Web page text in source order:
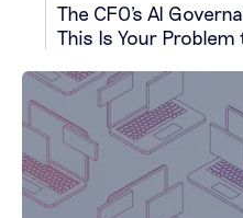
The CFO's AI
This Is Your Problem